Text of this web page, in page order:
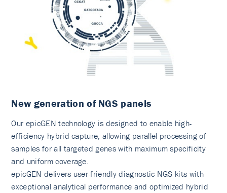
New generation of NGS panels
Our epicGEN technology is designed to enable high-
efficiency hybrid capture, allowing parallel processing of
samples for all targeted genes with maximum specificity
and uniform coverage.
epicGEN delivers user-friendly diagnostic NGS kits with
exceptional analytical performance and optimized hybrid